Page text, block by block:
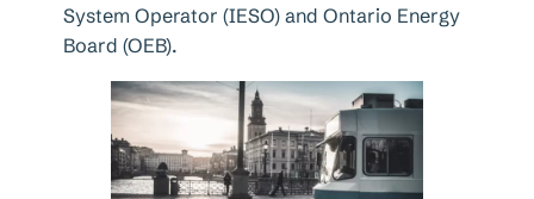
System Operator (IESO) and Ontario Energy
Board (OEB).